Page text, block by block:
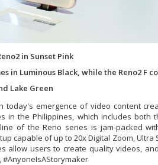
in Sunset Pink
in Luminous Black, while the Reno2 F
Lake Green
today's emergence of video content
in the Philippines, which includes both
of the Reno series is jam-packed
capable of up to 20x Digital Zoom, Ultra
allow users to create quality videos,
#AnyoneIsAStorymaker